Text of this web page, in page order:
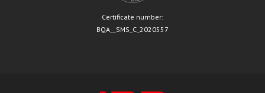
Certificate number:
BQA__SMS_C_2020557